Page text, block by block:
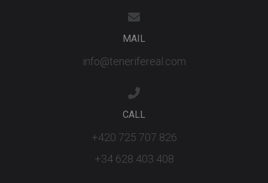
MAIL
info@tenerifereal.com
CALL
+420 725 707 826
+34 628 403 408